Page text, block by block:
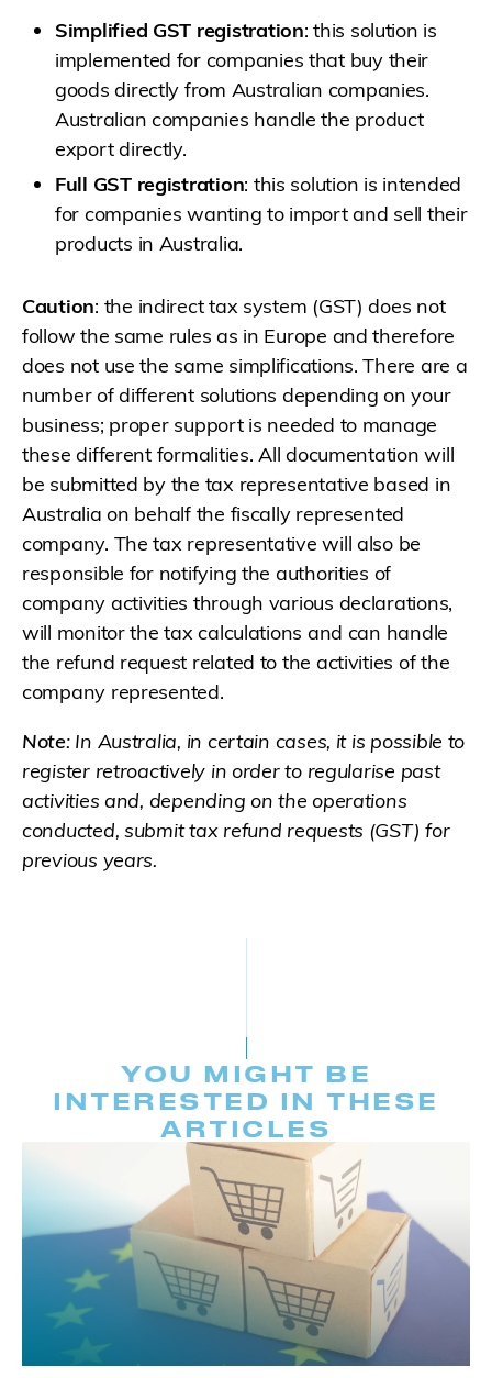
Simplified GST registration: this solution is
implemented for companies that buy their
goods directly from Australian companies.
Australian companies handle the product
export directly.
Full GST registration: this solution is intended
for companies wanting to import and sell their
products in Australia.
Caution: the indirect tax system (GST) does not
follow the same rules as in Europe and therefore
does not use the same simplifications. There are a
number of different solutions depending on your
business; proper support is needed to manage
these different formalities. All documentation will
be submitted by the tax representative based in
Australia on behalf the fiscally represented
company. The tax representative will also be
responsible for notifying the authorities of
company activities through various declarations,
will monitor the tax calculations and can handle
the refund request related to the activities of the
company represented.
Note: In Australia, in certain cases, it is possible to
register retroactively in order to regularise past
activities and, depending on the operations
conducted, submit tax refund requests (GST) for
previous years.
YOU MIGHT BE
INTERESTED IN THESE
ARTICLES